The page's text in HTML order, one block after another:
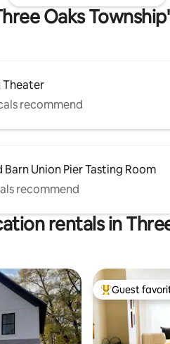
Oaks
Theater
recommend
Barn Union Pier Tasting Room
recommend
rentals in
Top guest
Guest